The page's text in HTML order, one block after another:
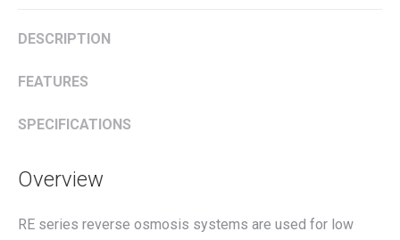
DESCRIPTION
FEATURES
SPECIFICATIONS
Overview
RE series reverse osmosis systems are used for low